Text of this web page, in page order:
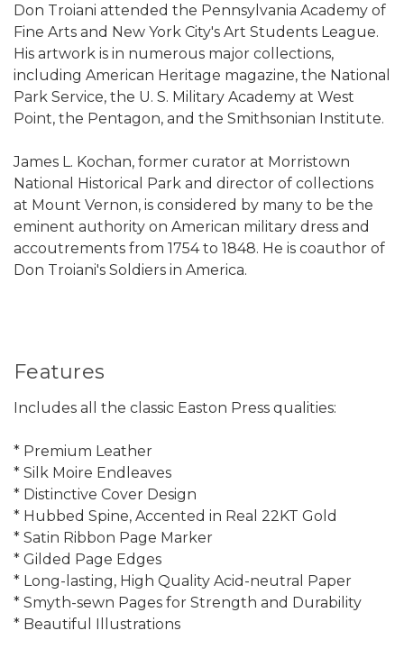
Don Troiani attended the Pennsylvania Academy of
Fine Arts and New York City's Art Students League.
His artwork is in numerous major collections,
including American Heritage magazine, the National
Park Service, the U. S. Military Academy at West
Point, the Pentagon, and the Smithsonian Institute.
James L. Kochan, former curator at Morristown
National Historical Park and director of collections
at Mount Vernon, is considered by many to be the
eminent authority on American military dress and
accoutrements from 1754 to 1848. He is coauthor of
Don Troiani's Soldiers in America.
Features
Includes all the classic Easton Press qualities:
* Premium Leather
* Silk Moire Endleaves
* Distinctive Cover Design
* Hubbed Spine, Accented in Real 22KT Gold
* Satin Ribbon Page Marker
* Gilded Page Edges
* Long-lasting, High Quality Acid-neutral Paper
* Smyth-sewn Pages for Strength and Durability
* Beautiful Illustrations